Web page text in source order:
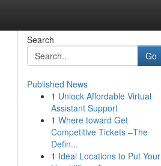
Search
Go
Published News
1 Unlock Affordable Virtual
Assistant Support
1 Where toward Get
Competitive Tickets –The
Defin...
1 Ideal Locations to Put Your